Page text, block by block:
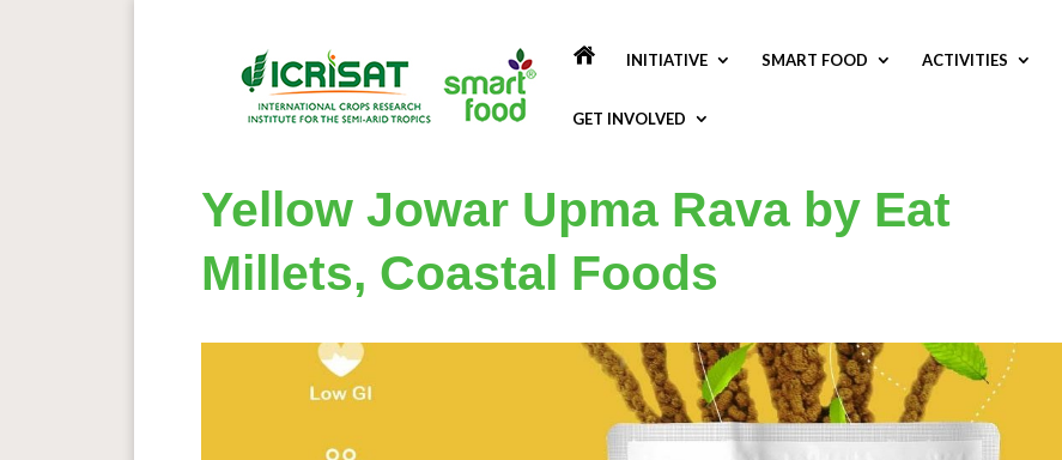
INITIATIVE SMART FOOD ACTIVITIES
GET INVOLVED
Yellow Jowar Upma Rava by Eat
Millets, Coastal Foods